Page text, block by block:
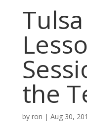
the
by ron | Aug 30,